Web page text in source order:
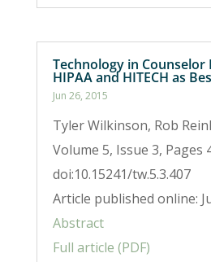
Technology in Counselor
HIPAA and HITECH as
Jun 26, 2015
Tyler Wilkinson, Rob
Volume 5, Issue 3, Pages
doi:10.15241/tw.5.3.407
Article published online:
Abstract
Full article (PDF)